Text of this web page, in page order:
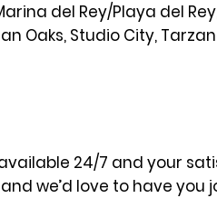
del Rey/Playa del
Oaks, Studio City,
24/7 and your
we’d love to have